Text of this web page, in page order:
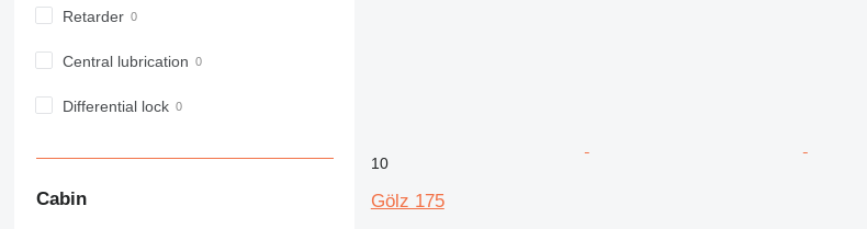
990
C-series
CS
E-series
Retarder
Central lubrication
Differential lock
Cabin
10
Gölz 175